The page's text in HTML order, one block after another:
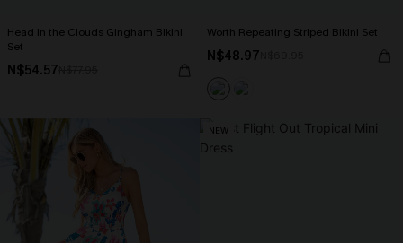
Head in the Clouds Gingham Bikini
Set
N$54.57
Worth Repeating Striped Bikini Set
N$48.97
NEW